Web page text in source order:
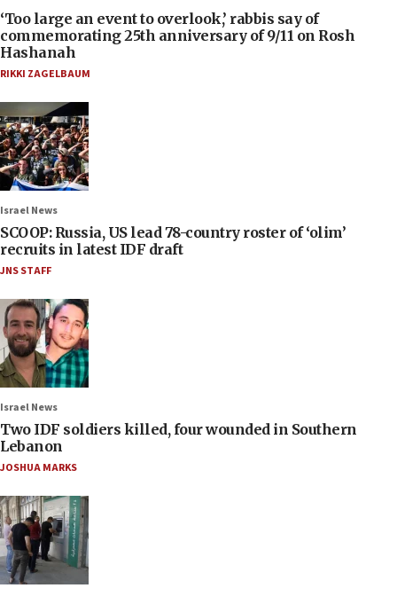
‘Too large an event to overlook,’ rabbis say of
commemorating 25th anniversary of 9/11 on Rosh
Hashanah
RIKKI ZAGELBAUM
Israel News
SCOOP: Russia, US lead 78-country roster of ‘olim’
recruits in latest IDF draft
JNS STAFF
Israel News
Two IDF soldiers killed, four wounded in Southern
Lebanon
JOSHUA MARKS